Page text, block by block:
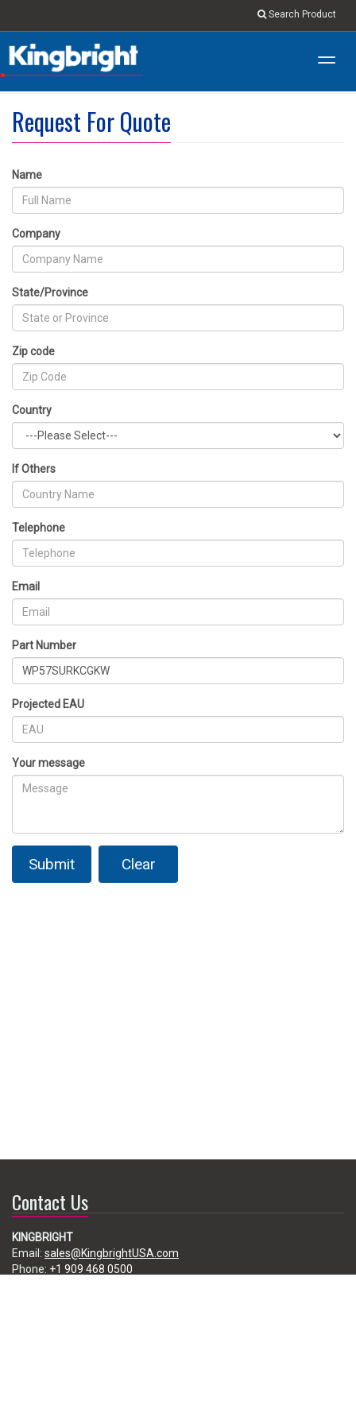
Search Product
Request For Quote
Name
Company
State/Province
Zip code
Country
If Others
Telephone
Email
Part Number
Projected EAU
Your message
Submit Clear
Contact Us
KINGBRIGHT
Email: sales@KingbrightUSA.com
Phone: +1 909 468 0500